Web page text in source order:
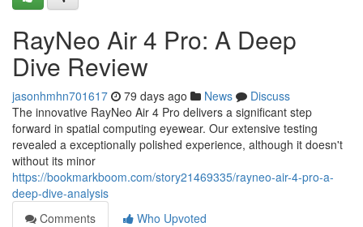
RayNeo Air 4 Pro: A Deep
Dive Review
jasonhmhn701617 79 days ago News
Discuss
The innovative RayNeo Air 4 Pro delivers a significant step
forward in spatial computing eyewear. Our extensive testing
revealed a exceptionally polished experience, although it doesn't
without its minor
https://bookmarkboom.com/story21469335/rayneo-air-4-pro-a-
deep-dive-analysis
Comments
Who Upvoted